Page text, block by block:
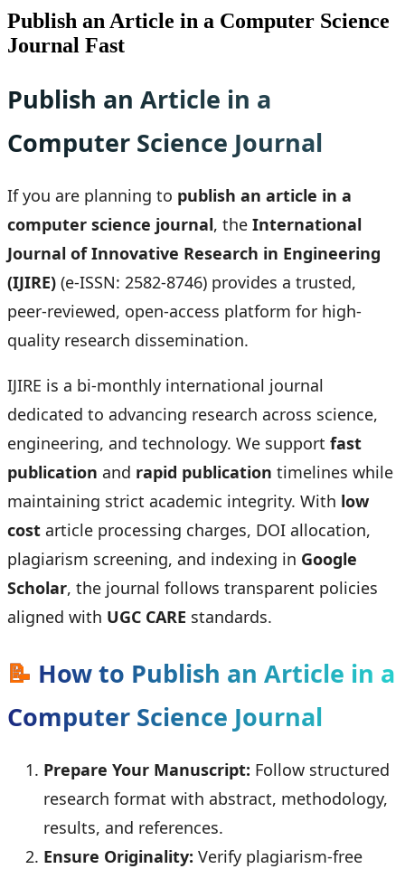
Publish an Article in a Computer Science
Journal Fast
Publish an Article in a
Computer Science Journal
If you are planning to publish an article in a
computer science journal, the International
Journal of Innovative Research in Engineering
(IJIRE) (e-ISSN: 2582-8746) provides a trusted,
peer-reviewed, open-access platform for high-
quality research dissemination.
IJIRE is a bi-monthly international journal
dedicated to advancing research across science,
engineering, and technology. We support fast
publication and rapid publication timelines while
maintaining strict academic integrity. With low
cost article processing charges, DOI allocation,
plagiarism screening, and indexing in Google
Scholar, the journal follows transparent policies
aligned with UGC CARE standards.
📝 How to Publish an Article in a
Computer Science Journal
Prepare Your Manuscript: Follow structured
research format with abstract, methodology,
results, and references.
Ensure Originality: Verify plagiarism-free